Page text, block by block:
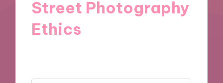
Street Photography
Ethics